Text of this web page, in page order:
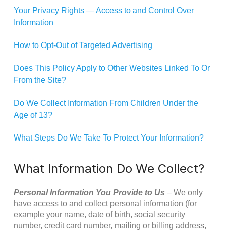
Your Privacy Rights — Access to and Control Over
Information
How to Opt-Out of Targeted Advertising
Does This Policy Apply to Other Websites Linked To Or
From the Site?
Do We Collect Information From Children Under the
Age of 13?
What Steps Do We Take To Protect Your Information?
What Information Do We Collect?
Personal Information You Provide to Us – We only
have access to and collect personal information (for
example your name, date of birth, social security
number, credit card number, mailing or billing address,